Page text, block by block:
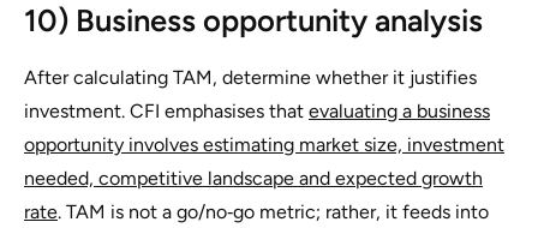
10) Business opportunity analysis
After calculating TAM, determine whether it justifies
investment. CFI emphasises that evaluating a business
opportunity involves estimating market size, investment
needed, competitive landscape and expected growth
rate. TAM is not a go/no‑go metric; rather, it feeds into